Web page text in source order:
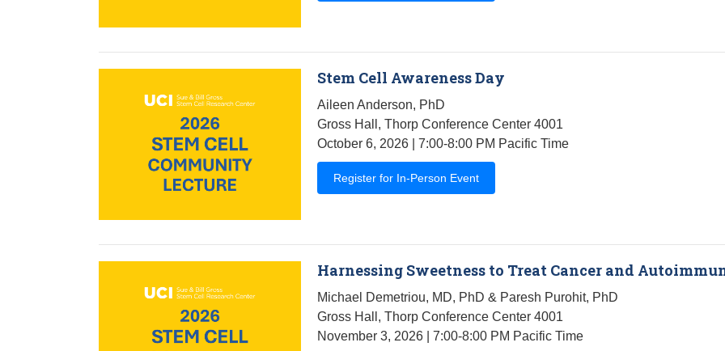
Stem Cell Awareness Day
Aileen Anderson, PhD
Gross Hall, Thorp Conference Center 4001
October 6, 2026 | 7:00-8:00 PM Pacific Time
Register for In-Person Event
Harnessing Sweetness to Treat Cancer and
Michael Demetriou, MD, PhD & Paresh Purohit, PhD
Gross Hall, Thorp Conference Center 4001
November 3, 2026 | 7:00-8:00 PM Pacific Time